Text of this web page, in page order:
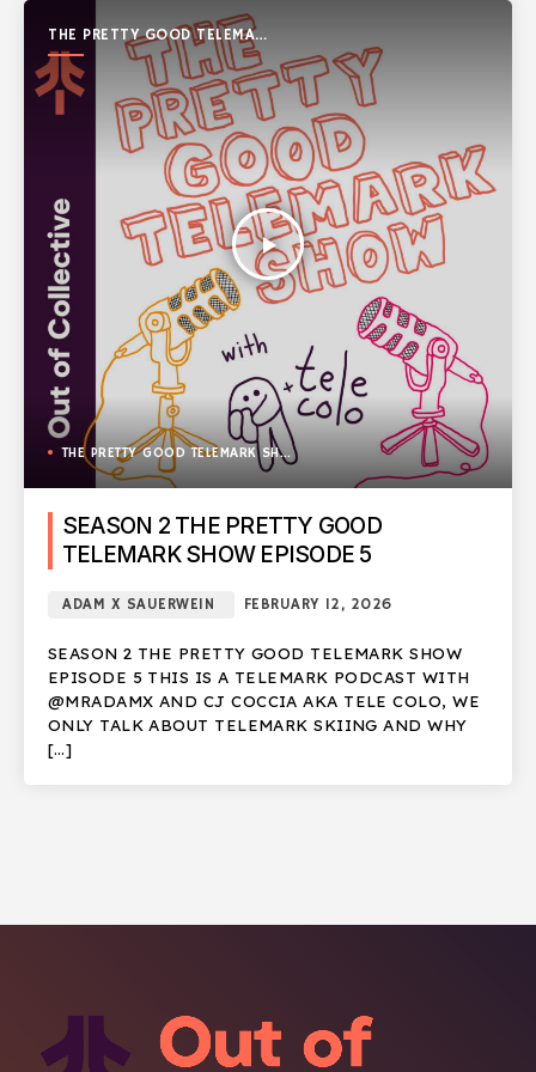
THE PRETTY GOOD TELEMARK
SHOW
play_arrow
THE PRETTY GOOD TELEMARK SHOW
SEASON 2 THE PRETTY GOOD
TELEMARK SHOW EPISODE 5
ADAM X SAUERWEIN FEBRUARY 12, 2026
SEASON 2 THE PRETTY GOOD TELEMARK SHOW
EPISODE 5 THIS IS A TELEMARK PODCAST WITH
@MRADAMX AND CJ COCCIA AKA TELE COLO, WE
ONLY TALK ABOUT TELEMARK SKIING AND WHY
[…]